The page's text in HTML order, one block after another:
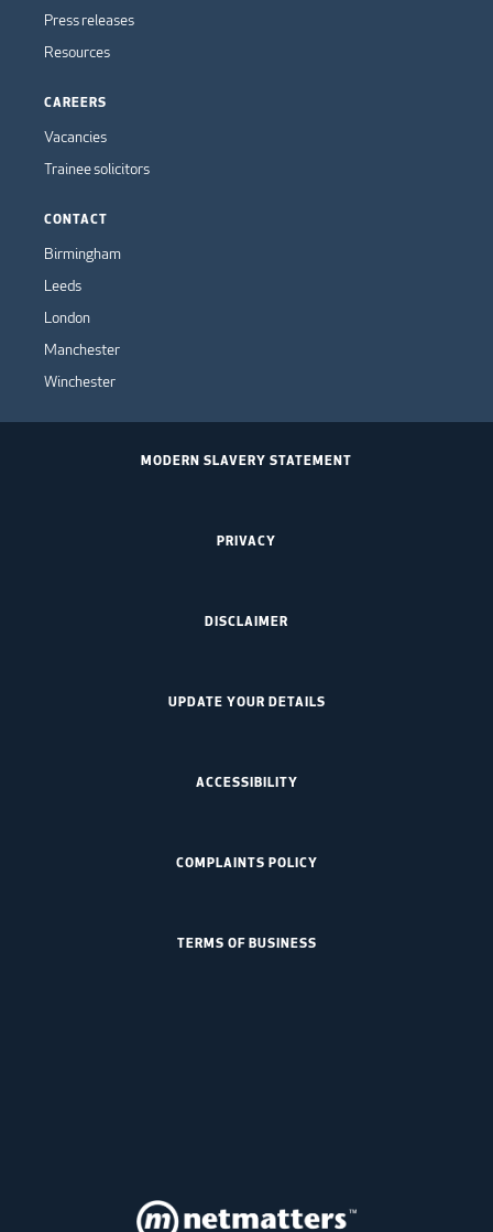
Press releases
Resources
CAREERS
Vacancies
Trainee solicitors
CONTACT
Birmingham
Leeds
London
Manchester
Winchester
MODERN SLAVERY STATEMENT
PRIVACY
DISCLAIMER
UPDATE YOUR DETAILS
ACCESSIBILITY
COMPLAINTS POLICY
TERMS OF BUSINESS